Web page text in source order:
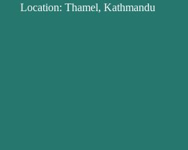
Location: Thamel, Kathmandu